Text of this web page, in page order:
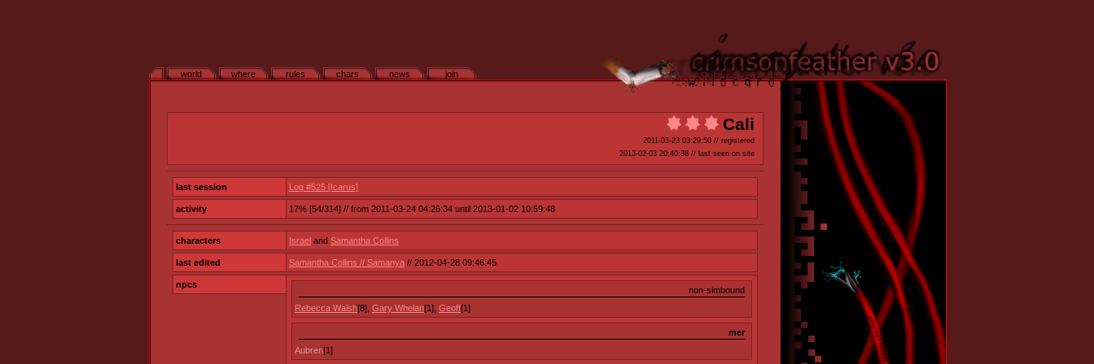
world where rules chars news join
Cali
2011-03-23 03:29:50 // registered
2013-02-03 20:40:38 // last seen on site
last session Log #525 [Icarus]
activity 17% [54/314] // from 2011-03-24 04:26:34 until 2013-01-02 10:59:48
characters Israel and Samantha Collins
last edited Samantha Collins // Samanya // 2012-04-28 09:46:45
npcs
non-simbound
Rebecca Walsh[8], Gary Whelan[1], Geoff[1]
mer
Aubren[1]